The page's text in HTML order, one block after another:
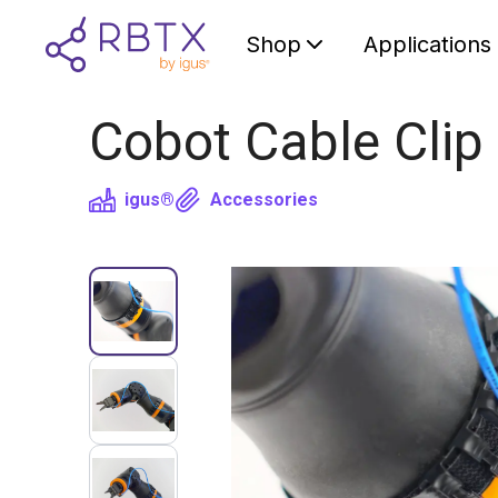
Shop Applications
Cobot Cable
igus® Accessories